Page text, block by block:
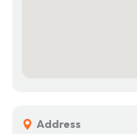
Address